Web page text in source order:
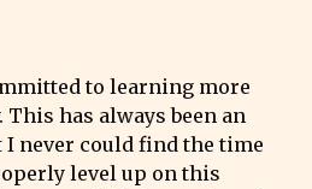
to learning more
This has always been an
never could find the time
level up on this